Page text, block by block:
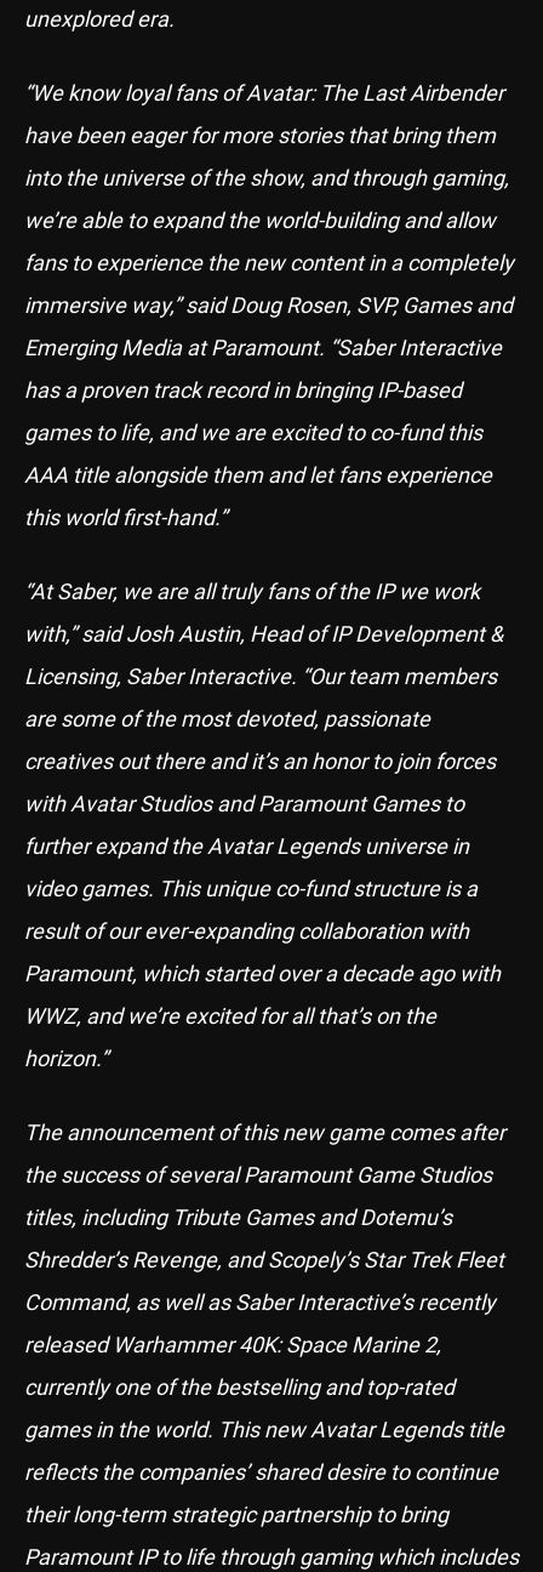
unexplored era.
“We know loyal fans of Avatar: The Last Airbender
have been eager for more stories that bring them
into the universe of the show, and through gaming,
we’re able to expand the world-building and allow
fans to experience the new content in a completely
immersive way,” said Doug Rosen, SVP, Games and
Emerging Media at Paramount. “Saber Interactive
has a proven track record in bringing IP-based
games to life, and we are excited to co-fund this
AAA title alongside them and let fans experience
this world first-hand.”
“At Saber, we are all truly fans of the IP we work
with,” said Josh Austin, Head of IP Development &
Licensing, Saber Interactive. “Our team members
are some of the most devoted, passionate
creatives out there and it’s an honor to join forces
with Avatar Studios and Paramount Games to
further expand the Avatar Legends universe in
video games. This unique co-fund structure is a
result of our ever-expanding collaboration with
Paramount, which started over a decade ago with
WWZ, and we’re excited for all that’s on the
horizon.”
The announcement of this new game comes after
the success of several Paramount Game Studios
titles, including Tribute Games and Dotemu’s
Shredder’s Revenge, and Scopely’s Star Trek Fleet
Command, as well as Saber Interactive’s recently
released Warhammer 40K: Space Marine 2,
currently one of the bestselling and top-rated
games in the world. This new Avatar Legends title
reflects the companies’ shared desire to continue
their long-term strategic partnership to bring
Paramount IP to life through gaming which includes